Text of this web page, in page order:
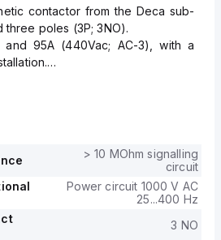
contactor from the Deca sub-
poles (3P; 3NO).
95A (440Vac; AC-3), with a
contact and 1 normally closed
type (1NO+1NC).
voltage, supporting 25kW (220-
3), and for HP, it ranges from
> 10 MOhm signalling
circuit
Power circuit 1000 V AC
25...400 Hz
3 NO